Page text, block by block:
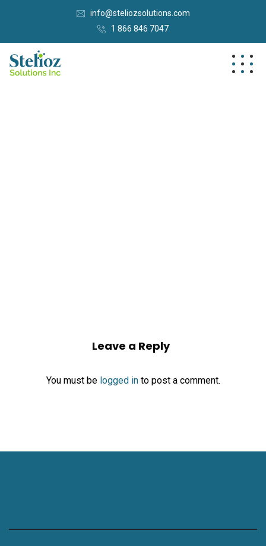
info@steliozsolutions.com
1 866 846 7047
Leave a Reply
You must be logged into post a comment.